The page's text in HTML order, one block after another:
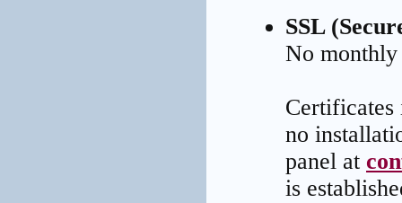
SSL
No monthly
no
panel at
is